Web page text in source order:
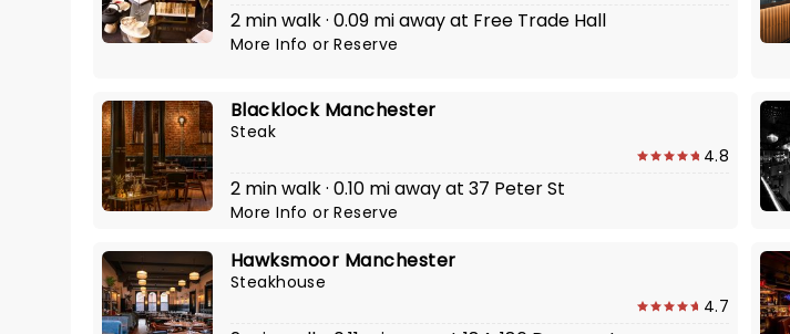
2 min walk · 0.09 mi away at Free Trade Hall
More InfoorReserve
Blacklock Manchester
Steak
4.8
2 min walk · 0.10 mi away at 37 Peter St
More InfoorReserve
Hawksmoor Manchester
Steakhouse
4.7